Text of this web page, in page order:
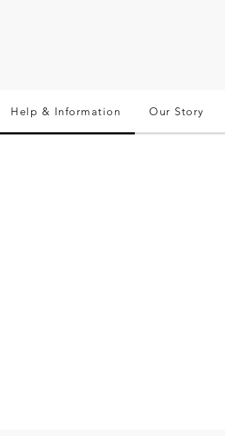
Help & Information Our Story